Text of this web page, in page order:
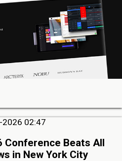
2026 02:47
Conference Beats All
in New York City